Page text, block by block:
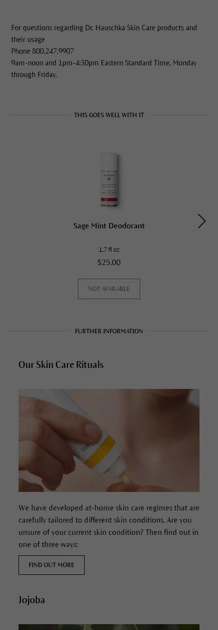
For questions regarding Dr. Hauschka Skin Care products and
their usage
Phone 800.247.9907
9am-noon and 1pm-4:30pm Eastern Standard Time, Monday
through Friday.
THIS GOES WELL WITH IT
Sage Mint Deodorant
1.7 fl oz
$25.00
NOT AVAILABLE
FURTHER INFORMATION
Our Skin Care Rituals
We have developed at-home skin care regimes that are
carefully tailored to different skin conditions. Are you
unsure of your current skin condition? Then find out in
one of three ways:
FIND OUT MORE
Jojoba